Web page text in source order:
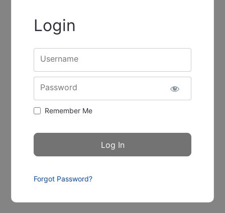
Login
Username
Password
Remember Me
Forgot Password?